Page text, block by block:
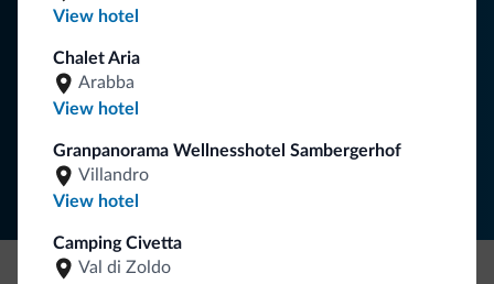
View hotel
Chalet Aria
Arabba
View hotel
Granpanorama Wellnesshotel Sambergerhof
Villandro
View hotel
Camping Civetta
Val di Zoldo
Follow Dolomiti.it